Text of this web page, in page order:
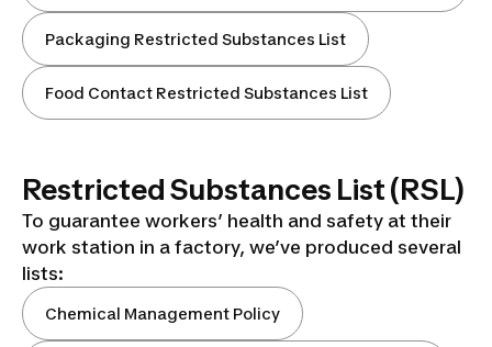
Packaging Restricted Substances List
Food Contact Restricted Substances List
Restricted Substances List (RSL)
To guarantee workers’ health and safety at their
work station in a factory, we’ve produced several
lists:
Chemical Management Policy